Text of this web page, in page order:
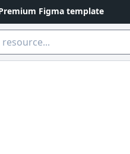
Figma template